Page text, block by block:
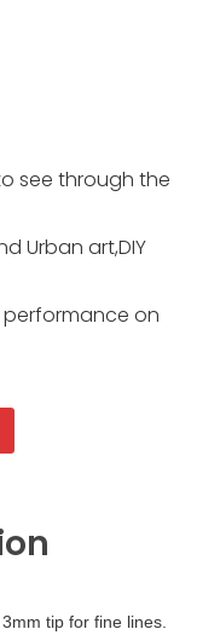
see through the
Urban art,DIY
on
tip for fine lines.